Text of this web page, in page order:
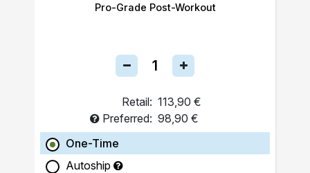
Pro-Grade Post-Workout
Retail: 113,90 €
Preferred: 98,90 €
One-Time
Autoship